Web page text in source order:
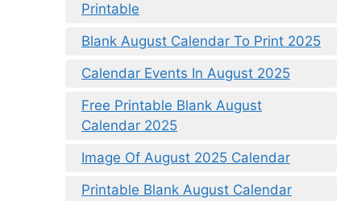
Printable
Blank August Calendar To Print 2025
Calendar Events In August 2025
Free Printable Blank August
Calendar 2025
Image Of August 2025 Calendar
Printable Blank August Calendar